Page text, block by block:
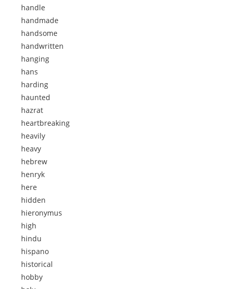
handle
handmade
handsome
handwritten
hanging
hans
harding
haunted
hazrat
heartbreaking
heavily
heavy
hebrew
henryk
here
hidden
hieronymus
high
hindu
hispano
historical
hobby